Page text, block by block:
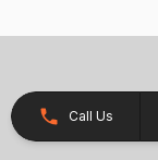
Call Us